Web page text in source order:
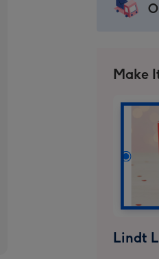
Make